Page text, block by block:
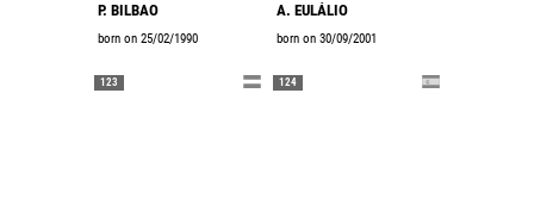
P. BILBAO
born on 25/02/1990
A. EULÁLIO
born on 30/09/2001
123 124